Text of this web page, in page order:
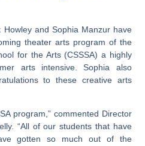
and Sophia Manzur have
theater arts program of the
for the Arts (CSSSA) a highly
arts intensive. Sophia also
to these creative arts
program,” commented Director
“All of our students that have
gotten so much out of the